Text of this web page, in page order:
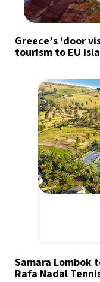
Greece’s ‘door
tourism to EU
Samara Lombok
Rafa Nadal